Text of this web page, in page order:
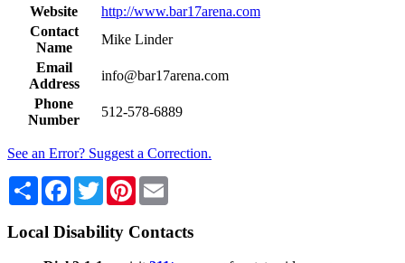
Website
http://www.bar17arena.com
Contact
Name
Mike Linder
Email
Address
info@bar17arena.com
Phone
Number
512-578-6889
See an Error? Suggest a Correction.
Share Facebook
TwitterPinterest
Local Disability Contacts